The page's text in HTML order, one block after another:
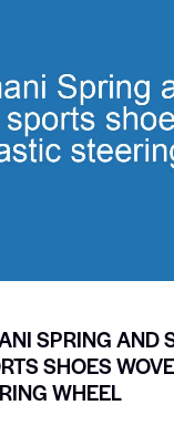
SPRING AND
SHOES
WHEEL